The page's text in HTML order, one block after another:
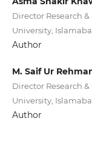
Director Research
University,
Author
M. Saif Ur
Director Research
University,
Author